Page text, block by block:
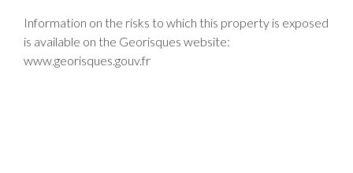
Information on the risks to which this property is exposed
is available on the Georisques website:
www.georisques.gouv.fr